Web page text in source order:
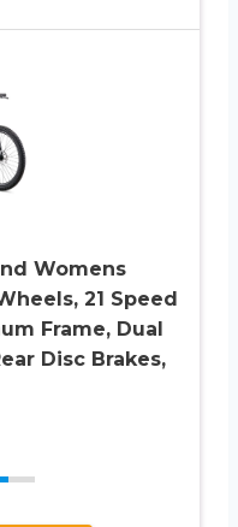
Womens
21 Speed
Frame, Dual
Disc Brakes,